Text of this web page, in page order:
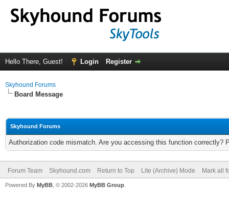
Hello There, Guest! Login Register
Skyhound Forums
Board Message
Skyhound Forums
Authorization code mismatch. Are you accessing this function correctly?
Forum Team Skyhound.com Return to Top Lite (Archive) Mode Mark all
Powered By MyBB , © 2002-2026 MyBB Group